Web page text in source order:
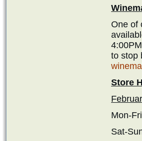
One of
to stop
Store
Mon-
Sat-